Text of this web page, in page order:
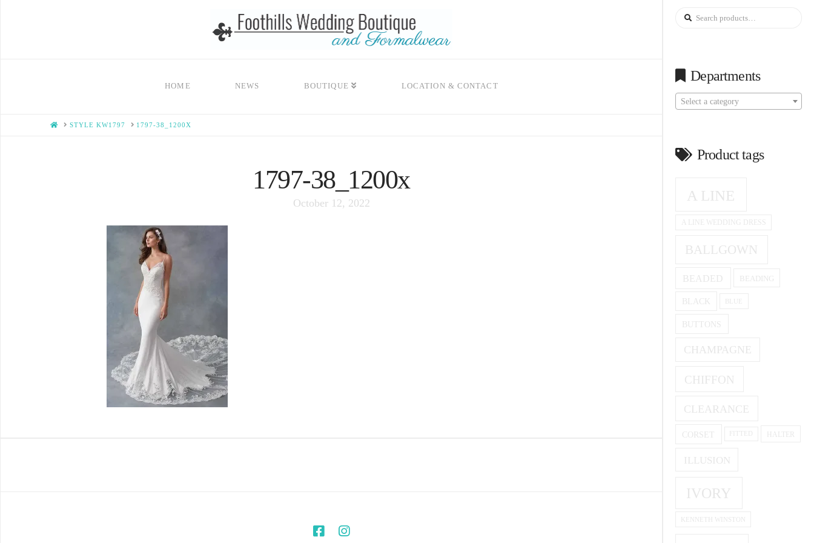
HOME NEWS BOUTIQUE LOCATION & CONTACT
HOMESTYLE KW1797 1797-38_1200X
1797-38_1200x
October 12, 2022
Search
Departments
Select a category
Product tags
A LINE
A LINE WEDDING DRESS
BALLGOWN
BEADED BEADING
BLACK
BUTTONS
CHAMPAGNE
CHIFFON
CLEARANCE
CORSET HALTER
ILLUSION
IVORY
KENNETH WINSTON